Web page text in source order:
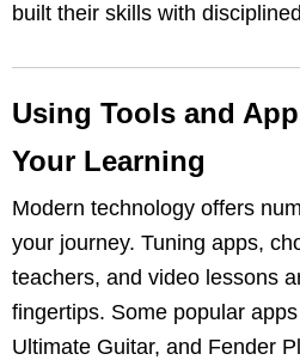
built their skills with
Using Tools and
Your Learning
Modern technology offers
your journey. Tuning apps,
teachers, and video lessons
fingertips. Some popular
Ultimate Guitar, and Fender